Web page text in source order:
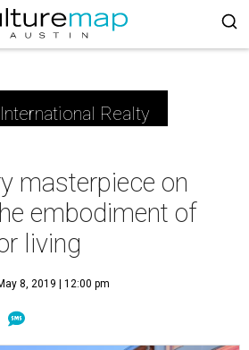
Realty
masterpiece on
embodiment of
living
8, 2019 | 12:00 pm